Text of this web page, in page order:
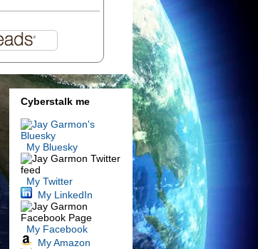
Cyberstalk me
My Bluesky
My Twitter
My LinkedIn
My Facebook
My Amazon